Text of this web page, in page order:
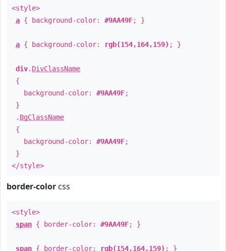
<style>
a { background-color: #9AA49F; }
a { background-color: rgb(154,164,159) ; }
div. DivClassName
{
background-color: #9AA49F;
}
. BgClassName
{
background-color: #9AA49F;
}
</style>
border-color css
<style>
span { border-color: #9AA49F; }
span { border-color: rgb(154,164,159) ; }